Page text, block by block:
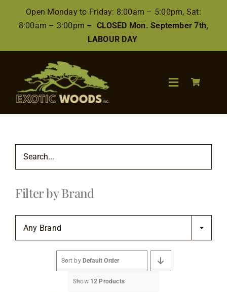
Open Monday to Friday: 8:00am – 5:00pm, Sat:
8:00am – 3:00pm – CLOSED Mon. September 7th,
LABOUR DAY
Toggle
Finishes/Accessories
Flooring
Sort by Default Order
Show 12 Products
Filter by Brand
Any Brand